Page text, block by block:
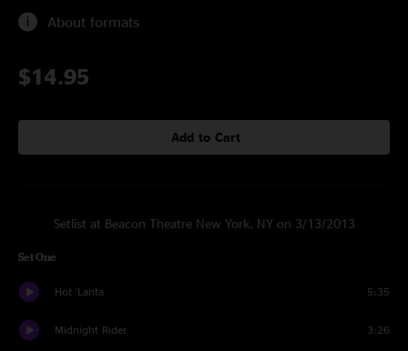
About formats
$14.95
Add to Cart
Setlist at Beacon Theatre New York, NY on 3/13/2013
Set One
Hot 'Lanta 5:35
Midnight Rider 3:26